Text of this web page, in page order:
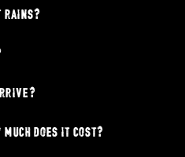
much does it cost?